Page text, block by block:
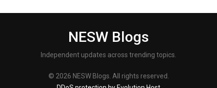
NESW Blogs
Independent updates across trending topics.
© 2026 NESW Blogs. All rights reserved.